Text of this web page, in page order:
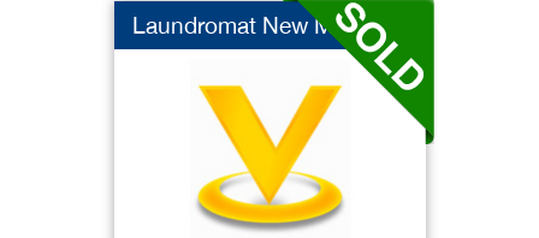
Laundromat New Machi...